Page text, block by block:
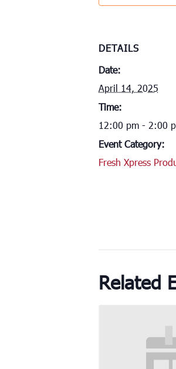
DETAILS
Date:
April 14, 2025
Time:
12:00 pm - 2:00
Event Category:
Fresh Xpress
Related